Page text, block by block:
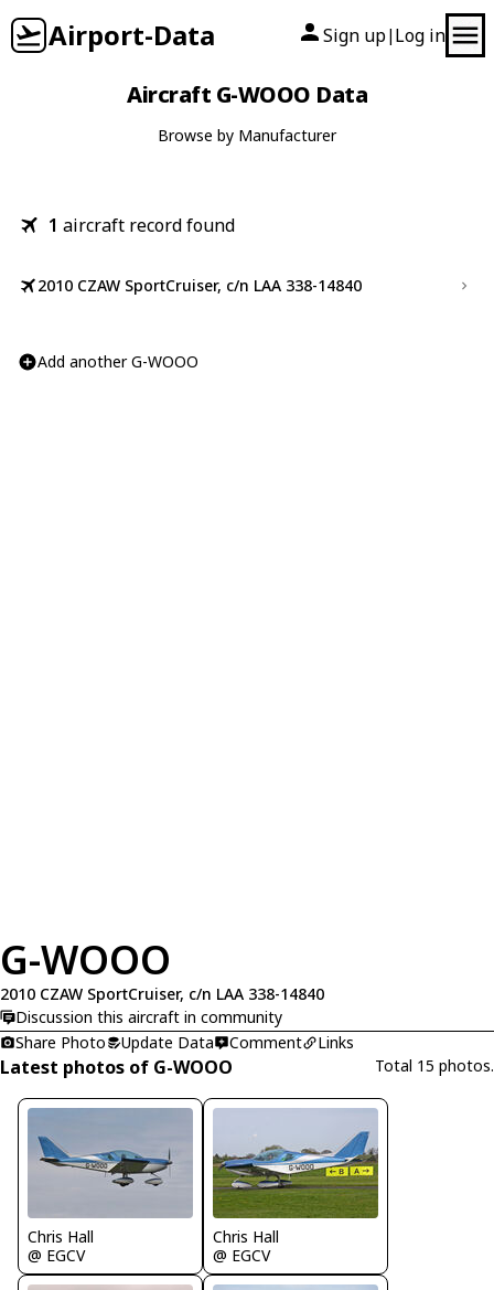
Airport-Data Sign up| Log in
Aircraft G-WOOO Data
Browse by Manufacturer
1 aircraft record found
2010 CZAW SportCruiser, c/n LAA 338-14840
Add another G-WOOO
G-WOOO
2010 CZAW SportCruiser, c/n LAA 338-14840
Discussion this aircraft in community
Share Photo
Update Data Comment Links
Latest photos of G-WOOO Total 15 photos.
Chris Hall
@ EGCV
Chris Hall
@ EGCV